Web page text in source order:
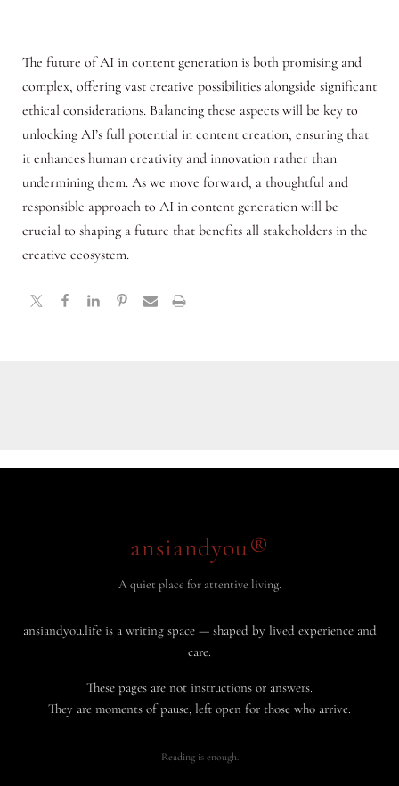
The future of AI in content generation is both promising and
complex, offering vast creative possibilities alongside significant
ethical considerations. Balancing these aspects will be key to
unlocking AI’s full potential in content creation, ensuring that
it enhances human creativity and innovation rather than
undermining them. As we move forward, a thoughtful and
responsible approach to AI in content generation will be
crucial to shaping a future that benefits all stakeholders in the
creative ecosystem.
ansiandyou®
A quiet place for attentive living.
ansiandyou.life is a writing space — shaped by lived experience and
care.
These pages are not instructions or answers.
They are moments of pause, left open for those who arrive.
Reading is enough.